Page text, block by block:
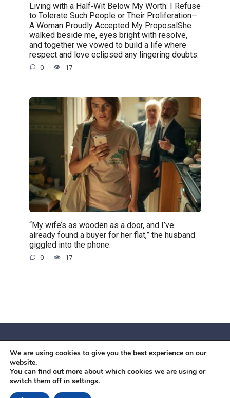
Living with a Half‑Wit Below My Worth: I Refuse
to Tolerate Such People or Their Proliferation—
A Woman Proudly Accepted My ProposalShe
walked beside me, eyes bright with resolve,
and together we vowed to build a life where
respect and love eclipsed any lingering doubts.
0 17
“My wife’s as wooden as a door, and I’ve
already found a buyer for her flat,” the husband
giggled into the phone.
0 17
© 2026 Червоний камiнь
Mobil OK Zoia Kupriianova Woronicza 80/82, Warszawa, 02-
640 +48791615995office@mobilok.eu
We are using cookies to give you the best experience on our
website.
You can find out more about which cookies we are using or
switch them off in settings.